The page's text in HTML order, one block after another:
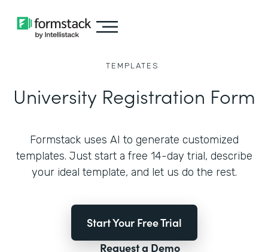
TEMPLATES
University Registration Form
Formstack uses AI to generate customized
templates. Just start a free 14-day trial, describe
your ideal template, and let us do the rest.
Start Your Free Trial
Request a Demo